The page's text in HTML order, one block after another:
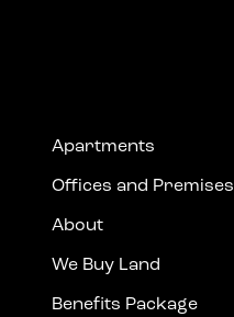
Apartments
Offices and Premises
About
We Buy Land
Benefits Package